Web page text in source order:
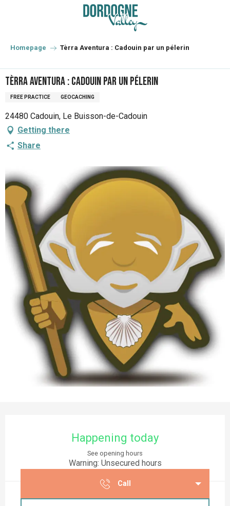
principal
Homepage Tèrra Aventura : Cadouin par un pélerin
Tèrra Aventura : Cadouin par un pélerin
FREE PRACTICE GEOCACHING
24480 Cadouin, Le Buisson-de-Cadouin
Getting there
Share
Happening today
See opening hours
Warning: Unsecured hours
Call